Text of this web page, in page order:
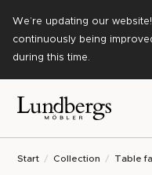
We’re updating our
continuously being
during this time.
Start Collection Table